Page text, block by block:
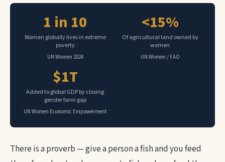
1 in 10
Women globally lives in extreme
poverty
UN Women 2024
<15%
Of agricultural land owned by
women
UN Women / FAO
$1T
Added to global GDP by closing
gender farm gap
UN Women Economic Empowerment
There is a proverb — give a person a fish and you feed